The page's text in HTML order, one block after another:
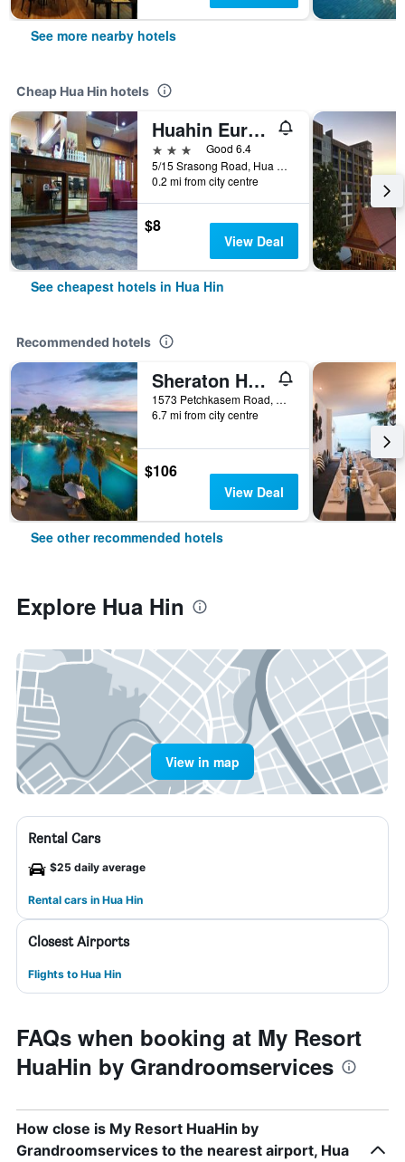
See more nearby hotels
Cheap Hua Hin hotels
Huahin Euro City Hotel
3 stars
Good 6.4
5/15 Srasong Road, Hua Hin, Thailand
0.2 mi from city centre
$8
View Deal
See cheapest hotels in Hua Hin
Recommended hotels
Sheraton Hua Hin Resort & Spa
1573 Petchkasem Road, Hua Hin, Thailand
6.7 mi from city centre
$106
View Deal
See other recommended hotels
Explore Hua Hin
View in map
Rental Cars
$25 daily average
Rental cars in Hua Hin
Closest Airports
Flights to Hua Hin
FAQs when booking at My Resort
HuaHin by Grandroomservices
How close is My Resort HuaHin by
Grandroomservices to the nearest airport, Hua